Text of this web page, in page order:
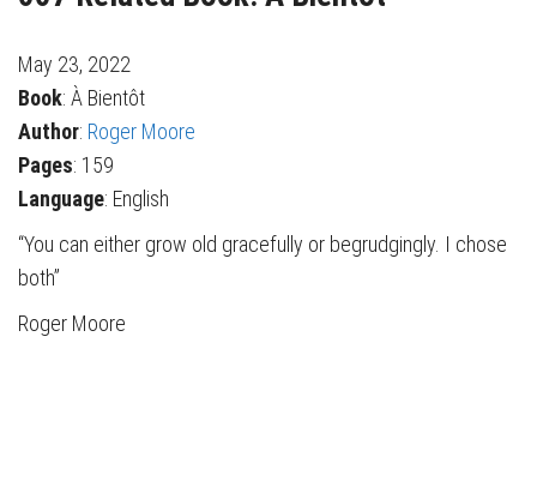
May 23, 2022
Book: À Bientôt
Author: Roger Moore
Pages: 159
Language: English
“You can either grow old gracefully or begrudgingly. I chose
both”
Roger Moore